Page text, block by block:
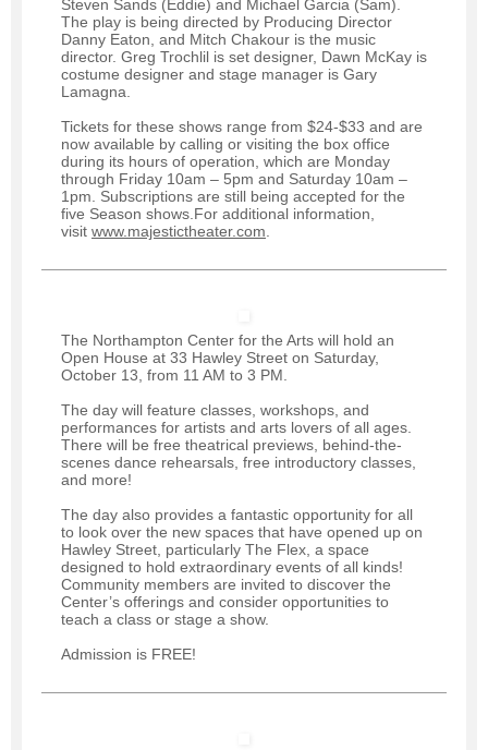
Steven Sands (Eddie) and Michael Garcia (Sam).
The play is being directed by Producing Director
Danny Eaton, and Mitch Chakour is the music
director. Greg Trochlil is set designer, Dawn McKay is
costume designer and stage manager is Gary
Lamagna.
Tickets for these shows range from $24-$33 and are
now available by calling or visiting the box office
during its hours of operation, which are Monday
through Friday 10am – 5pm and Saturday 10am –
1pm. Subscriptions are still being accepted for the
five Season shows. For additional information,
visit www.majestictheater.com
The Northampton Center for the Arts will hold an
Open House at 33 Hawley Street on Saturday,
October 13, from 11 AM to 3 PM.
The day will feature classes, workshops, and
performances for artists and arts lovers of all ages.
There will be free theatrical previews, behind-the-
scenes dance rehearsals, free introductory classes,
and more!
The day also provides a fantastic opportunity for all
to look over the new spaces that have opened up on
Hawley Street, particularly The Flex, a space
designed to hold extraordinary events of all kinds!
Community members are invited to discover the
Center’s offerings and consider opportunities to
teach a class or stage a show.
Admission is FREE!